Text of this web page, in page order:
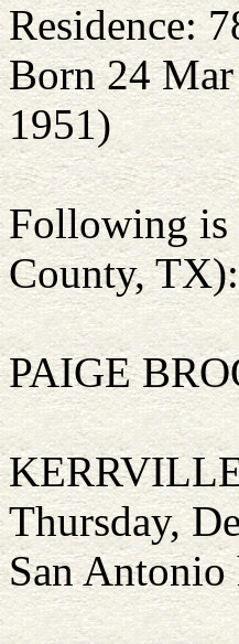
Residence:
Born 24
1951)
Following is
County, TX):
PAIGE
Thursday,
San Antonio